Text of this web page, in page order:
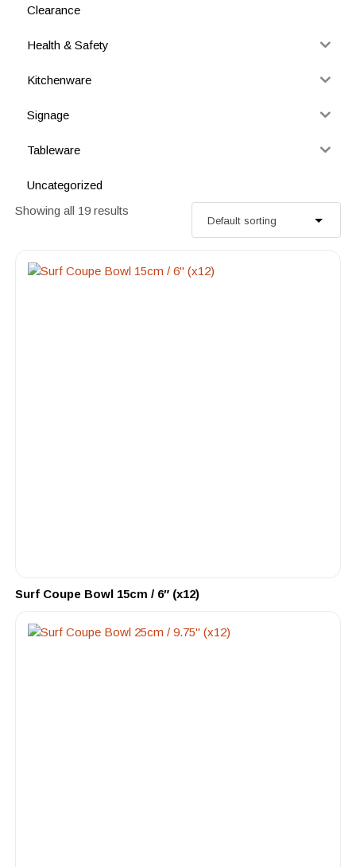
Clearance
Health & Safety
Kitchenware
Signage
Tableware
Uncategorized
Showing all 19 results
Surf Coupe Bowl 15cm / 6″ (x12)